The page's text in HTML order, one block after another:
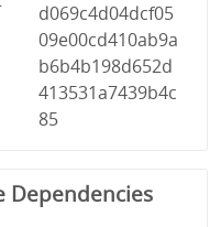
d069c4d04dcf05
09e00cd410ab9a
b6b4b198d652d
413531a7439b4c
85
Dependencies